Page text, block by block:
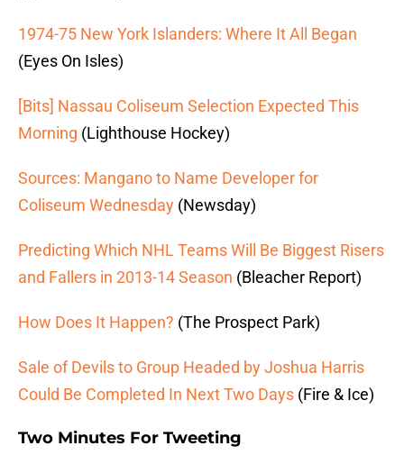
1974-75 New York Islanders: Where It All Began
(Eyes On Isles)
[Bits] Nassau Coliseum Selection Expected This
Morning (Lighthouse Hockey)
Sources: Mangano to Name Developer for
Coliseum Wednesday (Newsday)
Predicting Which NHL Teams Will Be Biggest Risers
and Fallers in 2013-14 Season (Bleacher Report)
How Does It Happen? (The Prospect Park)
Sale of Devils to Group Headed by Joshua Harris
Could Be Completed In Next Two Days (Fire & Ice)
Two Minutes For Tweeting